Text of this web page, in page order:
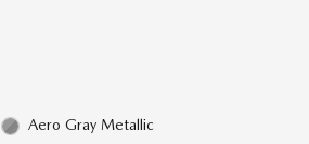
Aero Gray Metallic